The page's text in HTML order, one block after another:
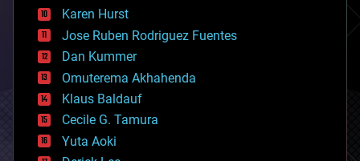
complex systems
computing
cosmology
counterterrorism
cryonics
cryptocurrencies
cybercrime/malcode
cyborgs
defense
disruptive technology
Karen Hurst
Jose Ruben Rodriguez Fuentes
Dan Kummer
Omuterema Akhahenda
Klaus Baldauf
Cecile G. Tamura
Yuta Aoki